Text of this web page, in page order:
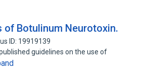
of Botulinum Neurotoxin.
ID: 19919139
guidelines on the use of